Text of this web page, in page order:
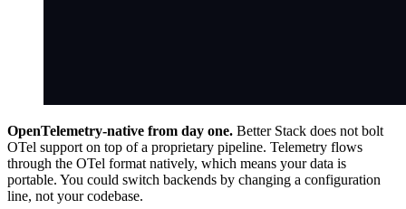
OpenTelemetry-native from day one. Better Stack does not bolt
OTel support on top of a proprietary pipeline. Telemetry flows
through the OTel format natively, which means your data is
portable. You could switch backends by changing a configuration
line, not your codebase.